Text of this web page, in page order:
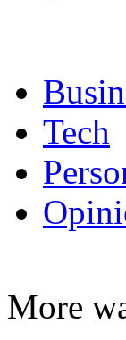
Tech
More